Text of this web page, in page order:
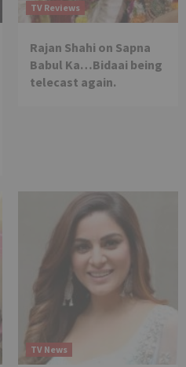
TV Reviews
Rajan Shahi on Sapna
Babul Ka…Bidaai being
telecast again.
TV News